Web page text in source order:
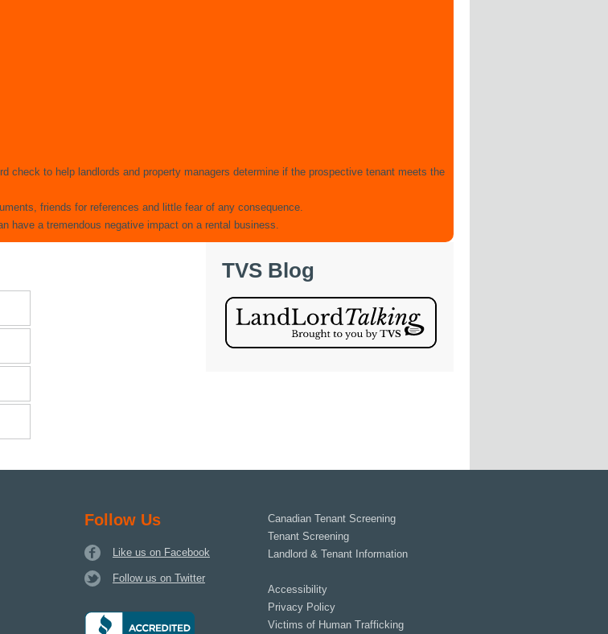
check to help landlords and property managers determine if the prospective tenant meets the
friends for references and little fear of any consequence.
have a tremendous negative impact on a rental business.
TVS Blog
Follow Us
Like us on Facebook
Follow us on Twitter
Canadian Tenant Screening
Tenant Screening
Landlord & Tenant Information
Accessibility
Privacy Policy
Victims of Human Trafficking